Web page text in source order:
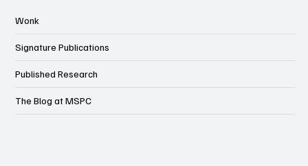
Wonk
Signature Publications
Published Research
The Blog at MSPC